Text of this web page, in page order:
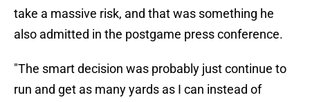
take a massive risk, and that was something he
also admitted in the postgame press conference.
"The smart decision was probably just continue to
run and get as many yards as I can instead of